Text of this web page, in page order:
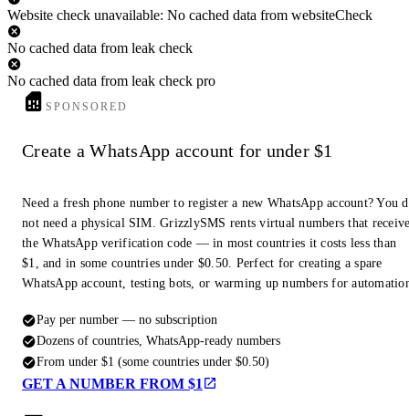
Website check unavailable: No cached data from websiteCheck
No cached data from leak check
No cached data from leak check pro
SPONSORED
Create a WhatsApp account for under $1
Need a fresh phone number to register a new WhatsApp account? You
not need a physical SIM. GrizzlySMS rents virtual numbers that
the WhatsApp verification code — in most countries it costs less than
$1, and in some countries under $0.50. Perfect for creating a spare
WhatsApp account, testing bots, or warming up numbers for
Pay per number — no subscription
Dozens of countries, WhatsApp-ready numbers
From under $1 (some countries under $0.50)
GET A NUMBER FROM $1